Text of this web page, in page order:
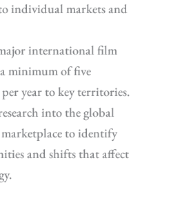
individual markets and
international film
minimum of five
year to key territories.
into the global
to identify
and shifts that affect